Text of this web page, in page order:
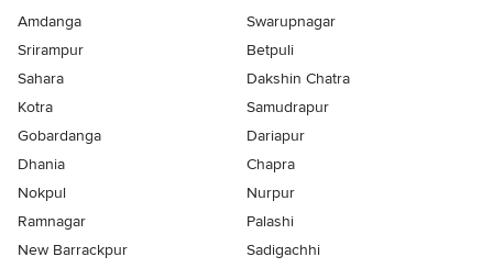
Amdanga
Swarupnagar
Srirampur
Betpuli
Sahara
Dakshin Chatra
Kotra
Samudrapur
Gobardanga
Dariapur
Dhania
Chapra
Nokpul
Nurpur
Ramnagar
Palashi
New Barrackpur
Sadigachhi